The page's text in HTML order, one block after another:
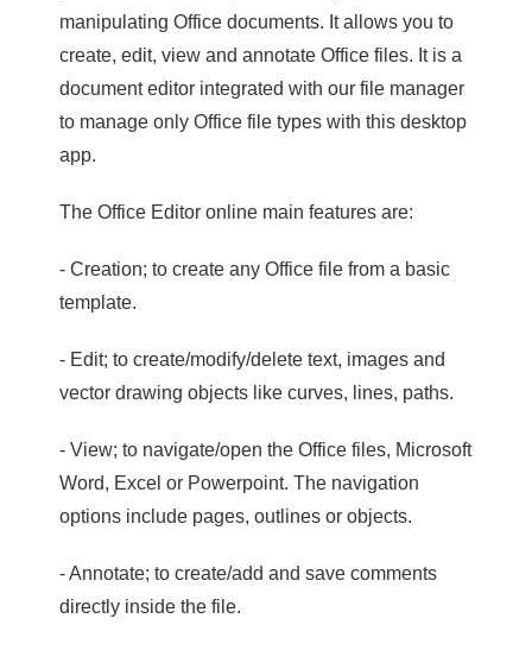
manipulating Office documents. It allows you to
create, edit, view and annotate Office files. It is a
document editor integrated with our file manager
to manage only Office file types with this desktop
app.
The Office Editor online main features are:
- Creation; to create any Office file from a basic
template.
- Edit; to create/modify/delete text, images and
vector drawing objects like curves, lines, paths.
- View; to navigate/open the Office files, Microsoft
Word, Excel or Powerpoint. The navigation
options include pages, outlines or objects.
- Annotate; to create/add and save comments
directly inside the file.